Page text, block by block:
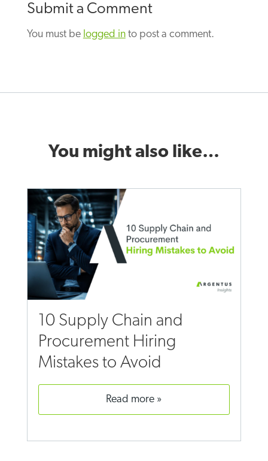
Submit a Comment
You must be logged into post a comment.
You might also like…
10 Supply Chain and
Procurement Hiring
Mistakes to Avoid
read more